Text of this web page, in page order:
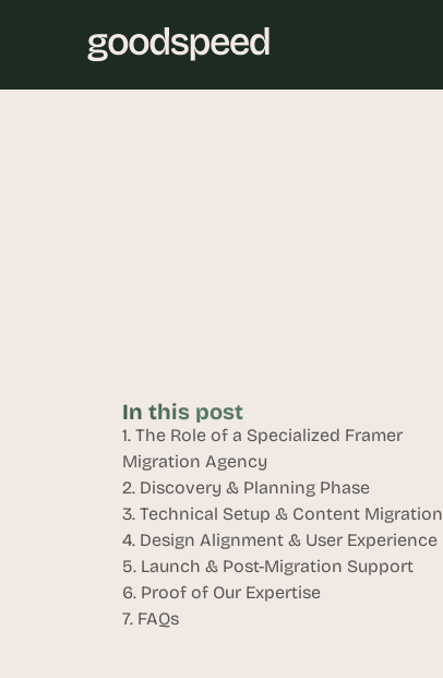
In this post
1. The Role of a Specialized Framer
Migration Agency
2. Discovery & Planning Phase
3. Technical Setup & Content Migration
4. Design Alignment & User Experience
5. Launch & Post-Migration Support
6. Proof of Our Expertise
7. FAQs